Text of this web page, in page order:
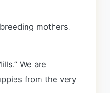
mothers.
We are
from the very